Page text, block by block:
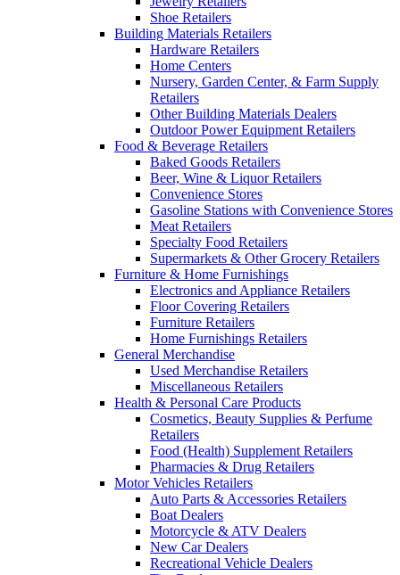
Shoe Retailers
Building Materials Retailers
Hardware Retailers
Home Centers
Nursery, Garden Center, & Farm Supply
Retailers
Other Building Materials Dealers
Outdoor Power Equipment Retailers
Food & Beverage Retailers
Baked Goods Retailers
Beer, Wine & Liquor Retailers
Convenience Stores
Gasoline Stations with Convenience Stores
Meat Retailers
Specialty Food Retailers
Supermarkets & Other Grocery Retailers
Furniture & Home Furnishings
Electronics and Appliance Retailers
Floor Covering Retailers
Furniture Retailers
Home Furnishings Retailers
General Merchandise
Used Merchandise Retailers
Miscellaneous Retailers
Health & Personal Care Products
Cosmetics, Beauty Supplies & Perfume
Retailers
Food (Health) Supplement Retailers
Pharmacies & Drug Retailers
Motor Vehicles Retailers
Auto Parts & Accessories Retailers
Boat Dealers
Motorcycle & ATV Dealers
New Car Dealers
Recreational Vehicle Dealers